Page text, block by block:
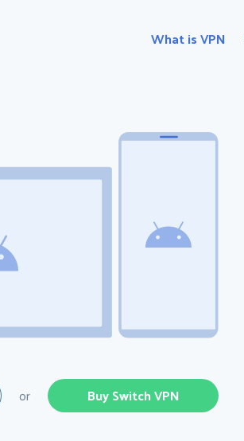
What is VPN
or Buy Switch VPN